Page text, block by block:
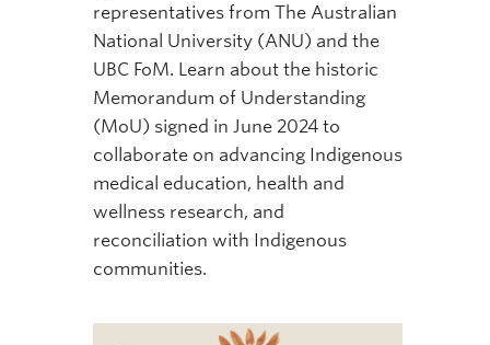
representatives from The Australian
National University (ANU) and the
UBC FoM. Learn about the historic
Memorandum of Understanding
(MoU) signed in June 2024 to
collaborate on advancing Indigenous
medical education, health and
wellness research, and
reconciliation with Indigenous
communities.